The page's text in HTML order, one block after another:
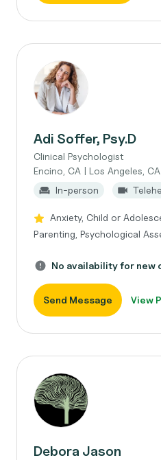
Adi Soffer, Psy.D
Clinical Psychologist
Encino, CA | Los Angeles, CA
In-person
Anxiety, Child or
Parenting, Psychological
No availability for new
Send Message View
Debora Jason